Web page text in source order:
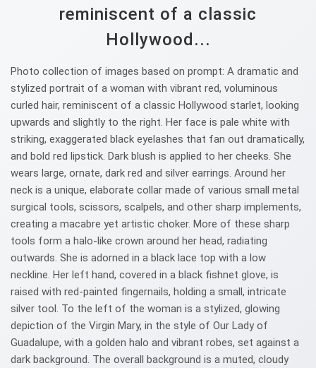
reminiscent of a classic
Hollywood...
Photo collection of images based on prompt: A dramatic and
stylized portrait of a woman with vibrant red, voluminous
curled hair, reminiscent of a classic Hollywood starlet, looking
upwards and slightly to the right. Her face is pale white with
striking, exaggerated black eyelashes that fan out dramatically,
and bold red lipstick. Dark blush is applied to her cheeks. She
wears large, ornate, dark red and silver earrings. Around her
neck is a unique, elaborate collar made of various small metal
surgical tools, scissors, scalpels, and other sharp implements,
creating a macabre yet artistic choker. More of these sharp
tools form a halo-like crown around her head, radiating
outwards. She is adorned in a black lace top with a low
neckline. Her left hand, covered in a black fishnet glove, is
raised with red-painted fingernails, holding a small, intricate
silver tool. To the left of the woman is a stylized, glowing
depiction of the Virgin Mary, in the style of Our Lady of
Guadalupe, with a golden halo and vibrant robes, set against a
dark background. The overall background is a muted, cloudy